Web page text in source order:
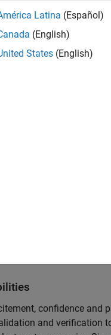
seeking an engineer
to join our
Consultants assist
Coder to all aspects
industries. This
customers'
explaining and
multiple projects
and maintaining
grips with new
work hands-on with our
their success in
software.
of the Simulink
confidence and
and verification
Latina (Español)
(English)
States (English)